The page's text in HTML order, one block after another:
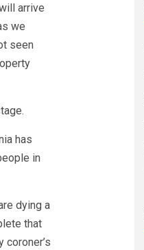
arrive
we
seen
has
in
dying a
that